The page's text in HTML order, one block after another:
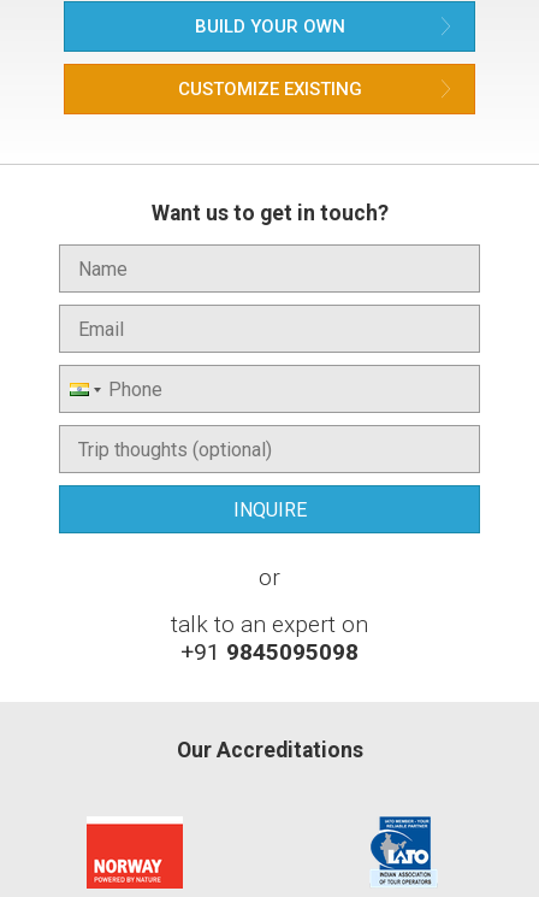
BUILD YOUR OWN
CUSTOMIZE EXISTING
Want us to get in touch?
or
talk to an expert on
+91 9845095098
Our Accreditations